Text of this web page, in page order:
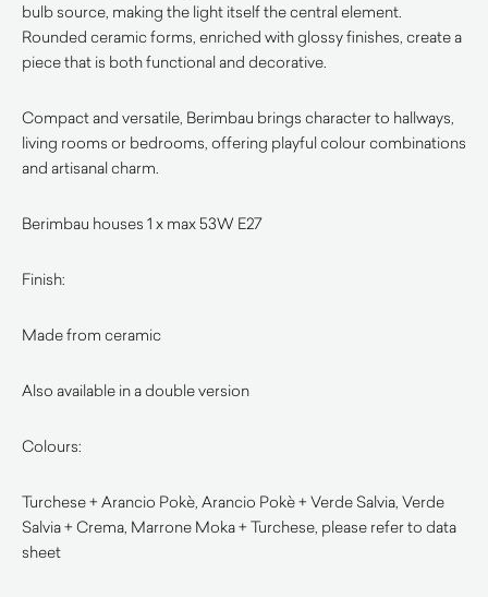
bulb source, making the light itself the central element.
Rounded ceramic forms, enriched with glossy finishes, create a
piece that is both functional and decorative.
Compact and versatile, Berimbau brings character to hallways,
living rooms or bedrooms, offering playful colour combinations
and artisanal charm.
Berimbau houses 1 x max 53W E27
Finish:
Made from ceramic
Also available in a double version
Colours:
Turchese + Arancio Pokè, Arancio Pokè + Verde Salvia, Verde
Salvia + Crema, Marrone Moka + Turchese, please refer to data
sheet